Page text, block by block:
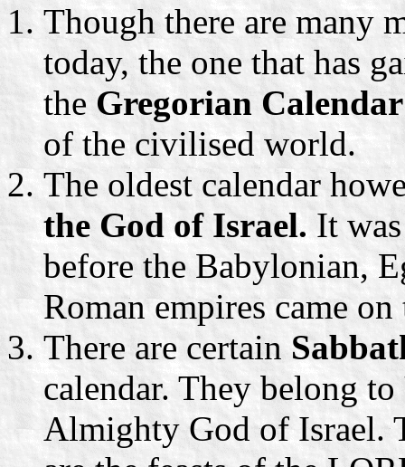
Though there are many
today, the one that has
the Gregorian Calendar
of the civilised world.
The oldest calendar
the God of Israel.It
before the Babylonian,
Roman empires came on
There are certain
calendar. They belong to
Almighty God of Israel.